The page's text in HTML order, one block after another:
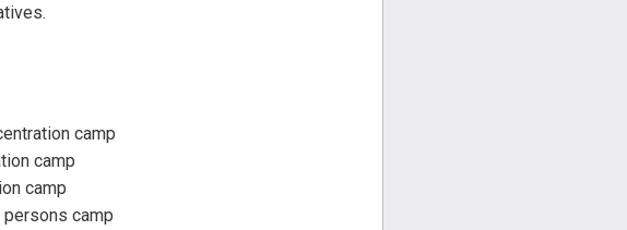
camp
camp
camp
camp